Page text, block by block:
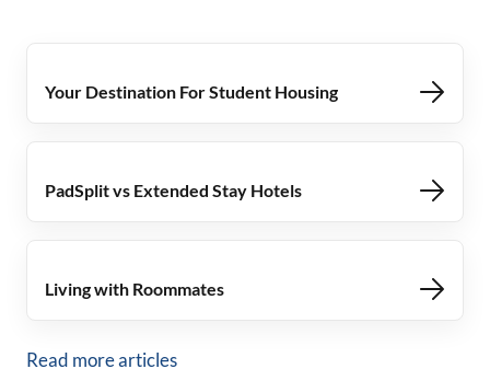
Your Destination For Student Housing
PadSplit vs Extended Stay Hotels
Living with Roommates
Read more articles